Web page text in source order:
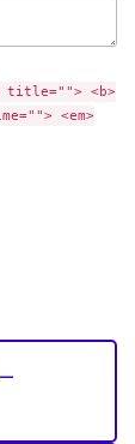
title=""> <b>
<em>